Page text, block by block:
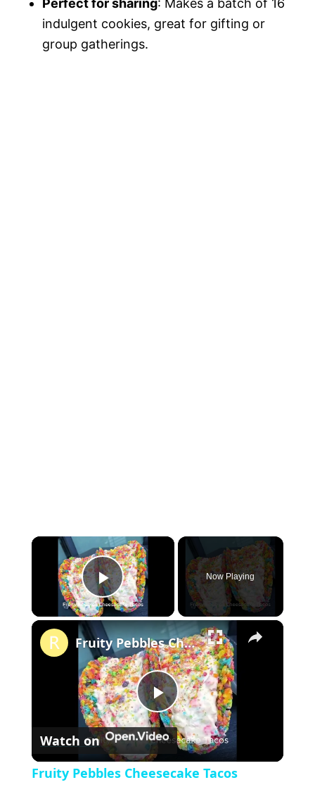
Perfect for sharing: Makes a batch of 16
indulgent cookies, great for gifting or
group gatherings.
×
P
l
a
y
V
Now Playing
×
P
l
Fruity Pebbles Cheesecake Tacos
Watch on
Fruity Pebbles Cheesecake Tacos